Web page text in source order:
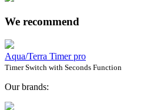
We recommend
Aqua/Terra Timer pro
Timer Switch with Seconds Function
Our brands: